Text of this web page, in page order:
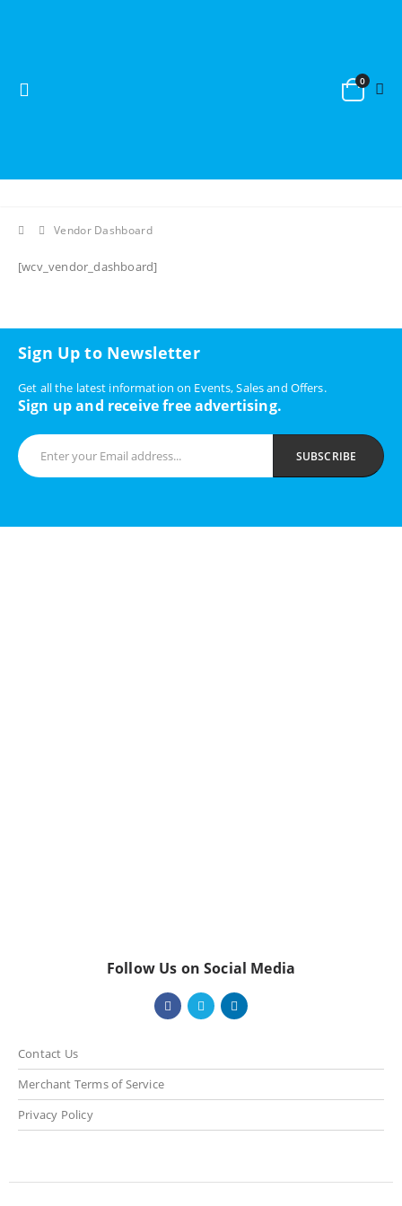
0
Vendor Dashboard
[wcv_vendor_dashboard]
Sign Up to Newsletter
Get all the latest information on Events, Sales and Offers.
Sign up and receive free advertising.
Follow Us on Social Media
Contact Us
Merchant Terms of Service
Privacy Policy